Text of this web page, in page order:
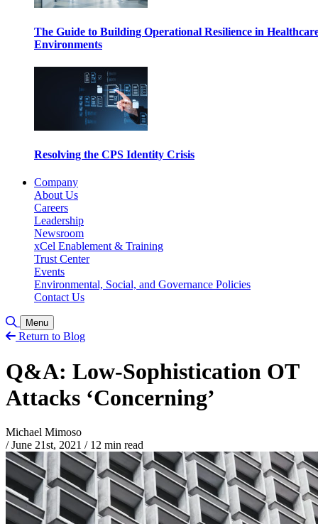
The Guide to Building Operational Resilience in
Environments
Resolving the CPS Identity Crisis
Company
About Us
Careers
Leadership
Newsroom
xCel Enablement & Training
Trust Center
Events
Environmental, Social, and Governance Policies
Contact Us
Toggle Search
Menu
Return to Blog
Q&A: Low-Sophistication OT
Attacks ‘Concerning’
Michael Mimoso
/ June 21st, 2021 /12 min read